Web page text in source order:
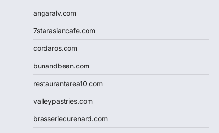
angaralv.com
7starasiancafe.com
cordaros.com
bunandbean.com
restaurantarea10.com
valleypastries.com
brasseriedurenard.com